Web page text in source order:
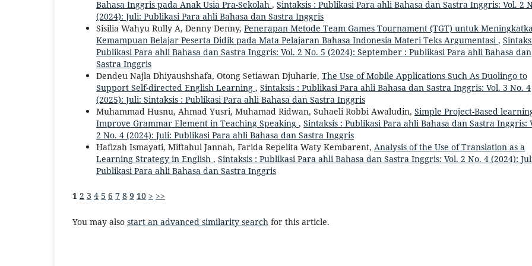
Bahasa Inggris pada Anak Usia Pra-Sekolah , Sintaksis : Publikasi Para ahli Bahasa dan Sastra Inggris: Vol. 2
(2024): Juli: Publikasi Para ahli Bahasa dan Sastra Inggris
Sisilia Wahyu Rully A, Denny Denny, Penerapan Metode Team Games Tournament (TGT) untuk
Kemampuan Belajar Peserta Didik pada Mata Pelajaran Bahasa Indonesia Materi Teks Argumentasi,
Publikasi Para ahli Bahasa dan Sastra Inggris: Vol. 2 No. 5 (2024): September : Publikasi Para ahli Bahasa dan
Sastra Inggris
Dendeu Najla Dhiyaushshafa, Otong Setiawan Djuharie, The Use of Mobile Applications Such As Duolingo to
Support Self-directed English Learning , Sintaksis : Publikasi Para ahli Bahasa dan Sastra Inggris: Vol. 3 No. 4
(2025): Juli: Sintaksis : Publikasi Para ahli Bahasa dan Sastra Inggris
Muhammad Husnu, Ahmad Yusri, Muhamad Ridwan, Suhaeli Robbi Awaludin, Simple Project-Based
Improve Grammar Element in Teaching Speaking , Sintaksis : Publikasi Para ahli Bahasa dan Sastra Inggris:
2 No. 4 (2024): Juli: Publikasi Para ahli Bahasa dan Sastra Inggris
Hafizah Ismayati, Miftahul Jannah, Farida Repelita Waty Kembarent, Analysis of the Use of Translation as a
Learning Strategy in English , Sintaksis : Publikasi Para ahli Bahasa dan Sastra Inggris: Vol. 2 No. 4 (2024):
Publikasi Para ahli Bahasa dan Sastra Inggris
1 2 3 4 5 6 7 8 9 10 > >>
You may also start an advanced similarity search for this article.